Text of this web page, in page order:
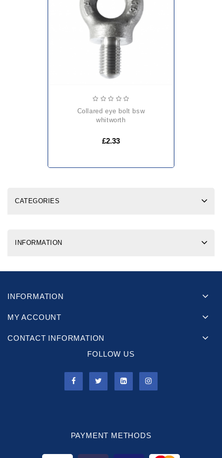
collared eye bolt bsw
whitworth
£2.33
CATEGORIES
INFORMATION
INFORMATION
MY ACCOUNT
CONTACT INFORMATION
FOLLOW US
PAYMENT METHODS